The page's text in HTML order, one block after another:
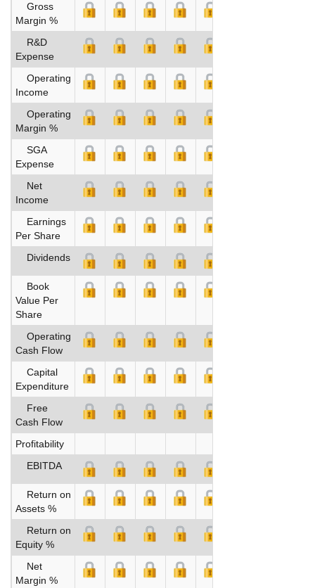
Gross
Margin %
R&D
Expense
Operating
Income
Operating
Margin %
SGA
Expense
Net
Income
Earnings
Per Share
Dividends
Book
Value Per
Share
Operating
Cash Flow
Capital
Expenditure
Free
Cash Flow
Profitability
EBITDA
Return on
Assets %
Return on
Equity %
Net
Margin %